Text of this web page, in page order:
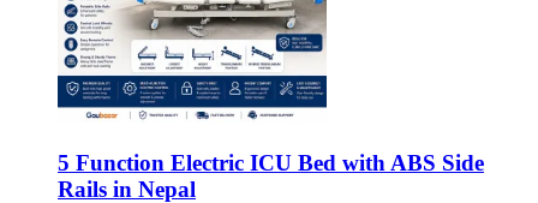
5 Function Electric ICU Bed with ABS Side
Rails in Nepal